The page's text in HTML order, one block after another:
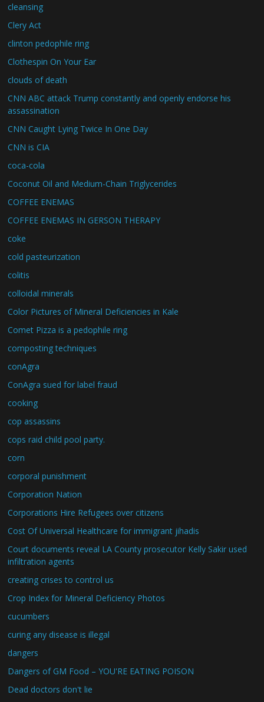
cleansing
Clery Act
clinton pedophile ring
Clothespin On Your Ear
clouds of death
CNN ABC attack Trump constantly and openly endorse his
assassination
CNN Caught Lying Twice In One Day
CNN is CIA
coca-cola
Coconut Oil and Medium-Chain Triglycerides
COFFEE ENEMAS
COFFEE ENEMAS IN GERSON THERAPY
coke
cold pasteurization
colitis
colloidal minerals
Color Pictures of Mineral Deficiencies in Kale
Comet Pizza is a pedophile ring
composting techniques
conAgra
ConAgra sued for label fraud
cooking
cop assassins
cops raid child pool party.
corn
corporal punishment
Corporation Nation
Corporations Hire Refugees over citizens
Cost Of Universal Healthcare for immigrant jihadis
Court documents reveal LA County prosecutor Kelly Sakir used
infiltration agents
creating crises to control us
Crop Index for Mineral Deficiency Photos
cucumbers
curing any disease is illegal
dangers
Dangers of GM Food – YOU'RE EATING POISON
Dead doctors don't lie